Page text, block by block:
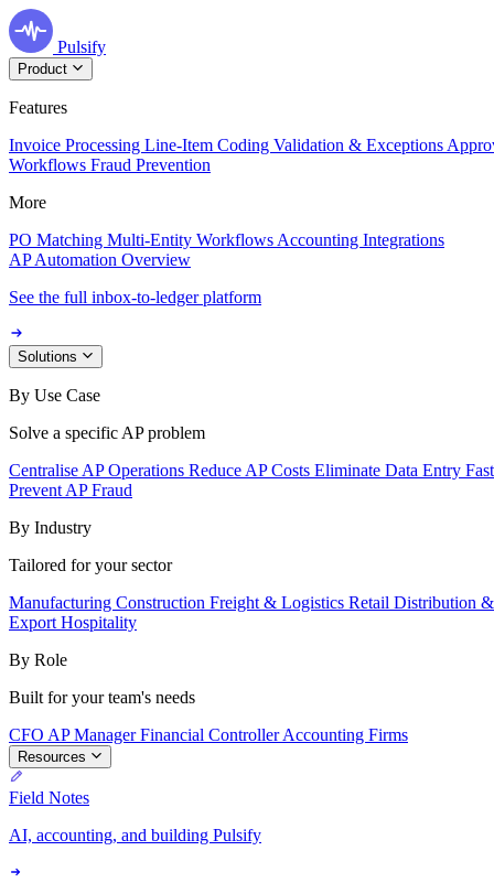
Pulsify
Product
Features
Invoice Processing Line-Item Coding Validation & Exceptions
Workflows Fraud Prevention
More
PO Matching Multi-Entity Workflows Accounting Integrations
AP Automation Overview
See the full inbox-to-ledger platform
Solutions
By Use Case
Solve a specific AP problem
Centralise AP Operations Reduce AP Costs Eliminate Data Entry
Prevent AP Fraud
By Industry
Tailored for your sector
Manufacturing Construction Freight & Logistics Retail Distribution
Export Hospitality
By Role
Built for your team's needs
CFO AP ManagerFinancial ControllerAccounting Firms
Resources
Field Notes
AI, accounting, and building Pulsify